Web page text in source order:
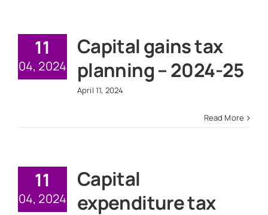
11
04, 2024
Capital gains tax
planning – 2024-25
April 11, 2024
Read More
11
04, 2024
Capital
expenditure tax